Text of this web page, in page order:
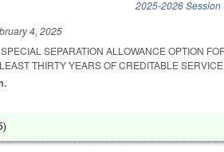
2025-2026 Session
4, 2025
SEPARATION ALLOWANCE OPTION
THIRTY YEARS OF CREDITABLE SERVICE.
)